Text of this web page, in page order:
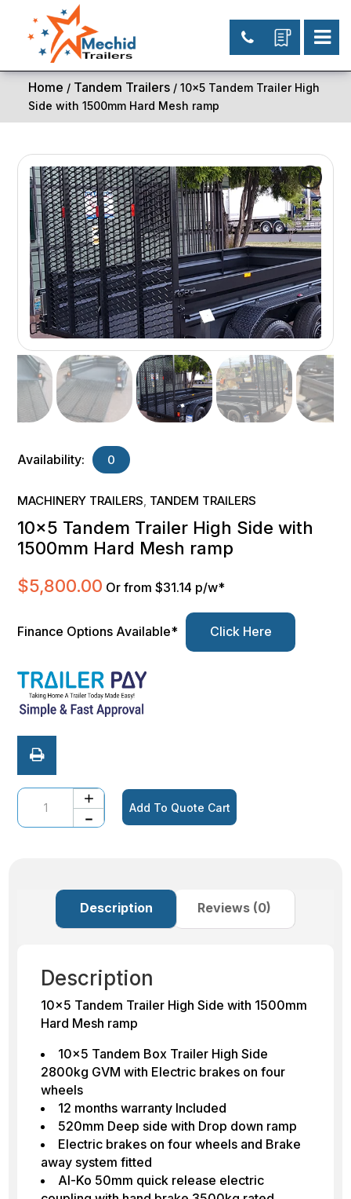
Home / Tandem Trailers/ 10×5 Tandem Trailer High
Side with 1500mm Hard Mesh ramp
Availability: 0
MACHINERY TRAILERS TANDEM TRAILERS
10×5 Tandem Trailer High Side with
1500mm Hard Mesh ramp
$5,800.00 Or from $31.14 p/w*
Finance Options Available* Click Here
Quantity
Add To Quote Cart
Description Reviews (0)
Description
10×5 Tandem Trailer High Side with 1500mm
Hard Mesh ramp
10×5 Tandem Box Trailer High Side
2800kg GVM with Electric brakes on four
wheels
12 months warranty Included
520mm Deep side with Drop down ramp
Electric brakes on four wheels and Brake
away system fitted
Al-Ko 50mm quick release electric